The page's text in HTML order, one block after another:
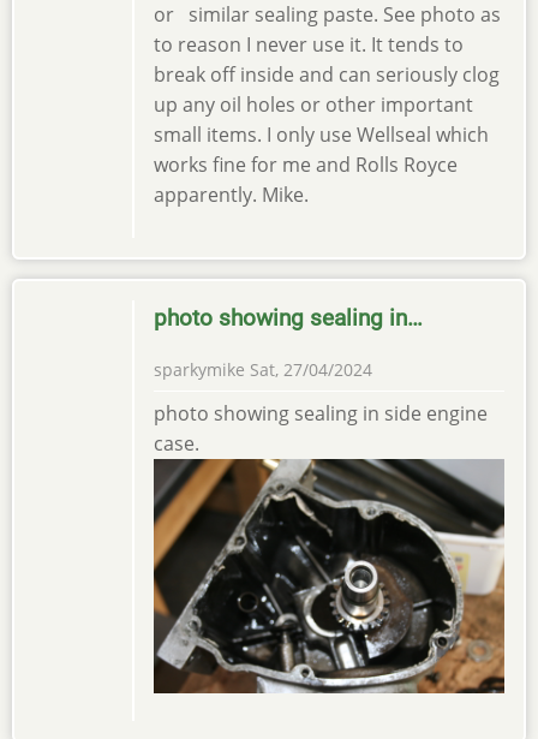
or similar sealing paste. See photo as
to reason I never use it. It tends to
break off inside and can seriously clog
up any oil holes or other important
small items. I only use Wellseal which
works fine for me and Rolls Royce
apparently. Mike.
photo showing sealing in…
sparkymike Sat, 27/04/2024
photo showing sealing in side engine
case.